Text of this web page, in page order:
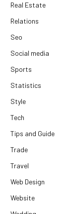
Real Estate
Relations
Seo
Social media
Sports
Statistics
Style
Tech
Tips and Guide
Trade
Travel
Web Design
Website